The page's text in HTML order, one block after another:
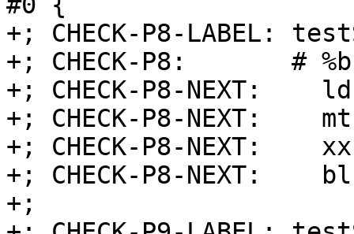
+; CHECK-P8-LABEL:
+; CHECK-P8:       #
+; CHECK-P8-NEXT:
+; CHECK-P8-NEXT:
+; CHECK-P8-NEXT:
+; CHECK-P8-NEXT:
+;